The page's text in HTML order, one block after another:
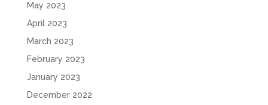
May 2023
April 2023
March 2023
February 2023
January 2023
December 2022